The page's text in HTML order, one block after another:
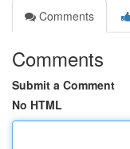
Comments
Comments
Submit a Comment
No HTML